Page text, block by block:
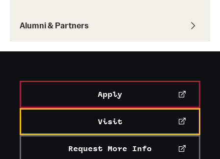
News and Events
Share Your News
Alumni & Partners
Apply
Visit
Request More Info